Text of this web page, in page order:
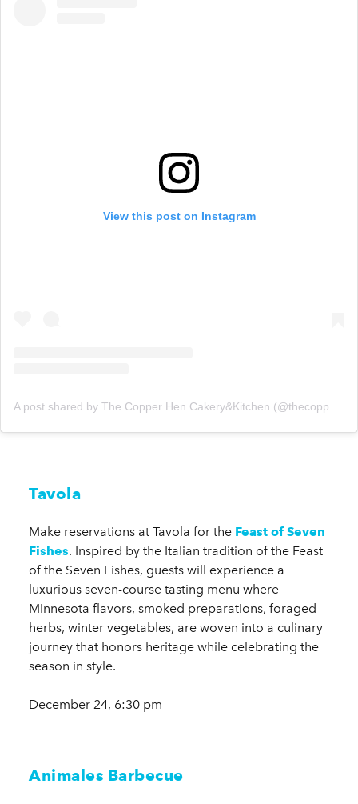
View this post on Instagram
Tavola
Make reservations at Tavola for the Feast of Seven
Fishes. Inspired by the Italian tradition of the Feast
of the Seven Fishes, guests will experience a
luxurious seven-course tasting menu where
Minnesota flavors, smoked preparations, foraged
herbs, winter vegetables, are woven into a culinary
journey that honors heritage while celebrating the
season in style.
December 24, 6:30 pm
Animales Barbecue